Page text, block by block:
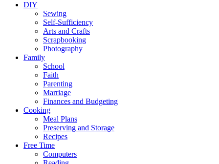
DIY
Sewing
Self-Sufficiency
Arts and Crafts
Scrapbooking
Photography
Family
School
Faith
Parenting
Marriage
Finances and Budgeting
Cooking
Meal Plans
Preserving and Storage
Recipes
Free Time
Computers